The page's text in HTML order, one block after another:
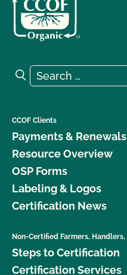
Search for:
Search
CCOF Clients
Payments & Renewals
Resource Overview
OSP Forms
Labeling & Logos
Certification News
Non-Certified Farmers,
Steps to Certification
Certification Services